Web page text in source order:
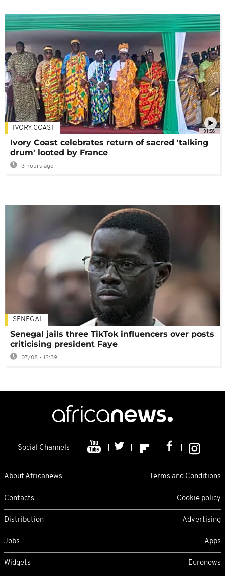
01:58
IVORY COAST
Ivory Coast celebrates return of sacred 'talking
drum' looted by France
3 hours ago
SENEGAL
Senegal jails three TikTok influencers over posts
criticising president Faye
07/08 - 12:39
Social Channels
About Africanews Terms and Conditions
Contacts Cookie policy
Distribution Advertising
Jobs Apps
Widgets Euronews